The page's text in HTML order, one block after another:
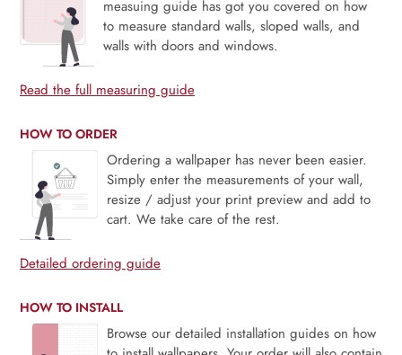
measuing guide has got you covered on how
to measure standard walls, sloped walls, and
walls with doors and windows.
Read the full measuring guide
HOW TO ORDER
Ordering a wallpaper has never been easier.
Simply enter the measurements of your wall,
resize / adjust your print preview and add to
cart. We take care of the rest.
Detailed ordering guide
HOW TO INSTALL
Browse our detailed installation guides on how